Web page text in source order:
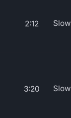
2:12 Slow
3:20 Slow